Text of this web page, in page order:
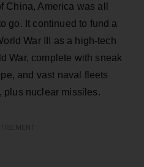
China, America was all
go. It continued to fund a
War III as a high-tech
War, complete with sneak
and vast naval fleets
plus nuclear missiles.